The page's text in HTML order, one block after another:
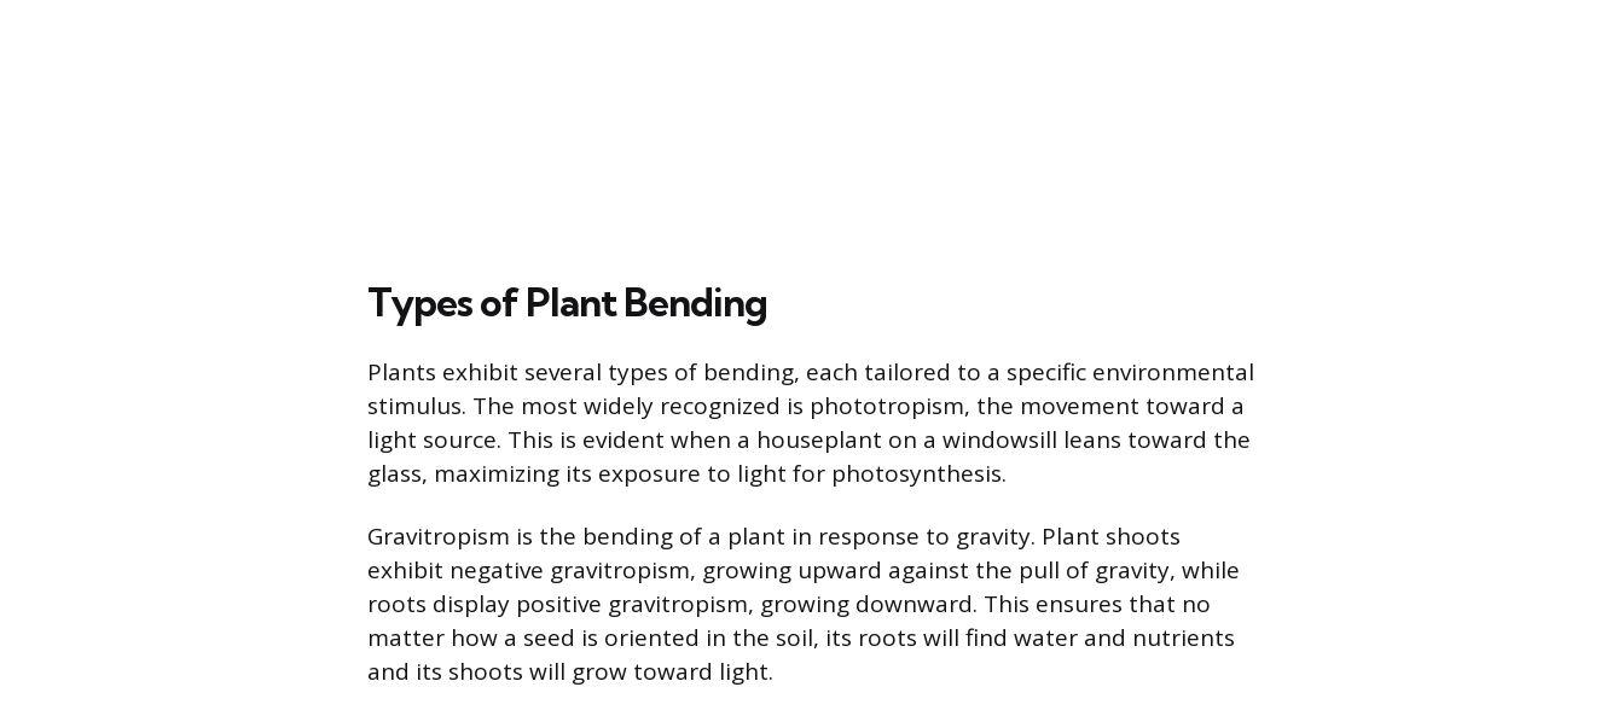
Types of Plant Bending
Plants exhibit several types of bending, each tailored to a specific environmental
stimulus. The most widely recognized is phototropism, the movement toward a
light source. This is evident when a houseplant on a windowsill leans toward the
glass, maximizing its exposure to light for photosynthesis.
Gravitropism is the bending of a plant in response to gravity. Plant shoots
exhibit negative gravitropism, growing upward against the pull of gravity, while
roots display positive gravitropism, growing downward. This ensures that no
matter how a seed is oriented in the soil, its roots will find water and nutrients
and its shoots will grow toward light.